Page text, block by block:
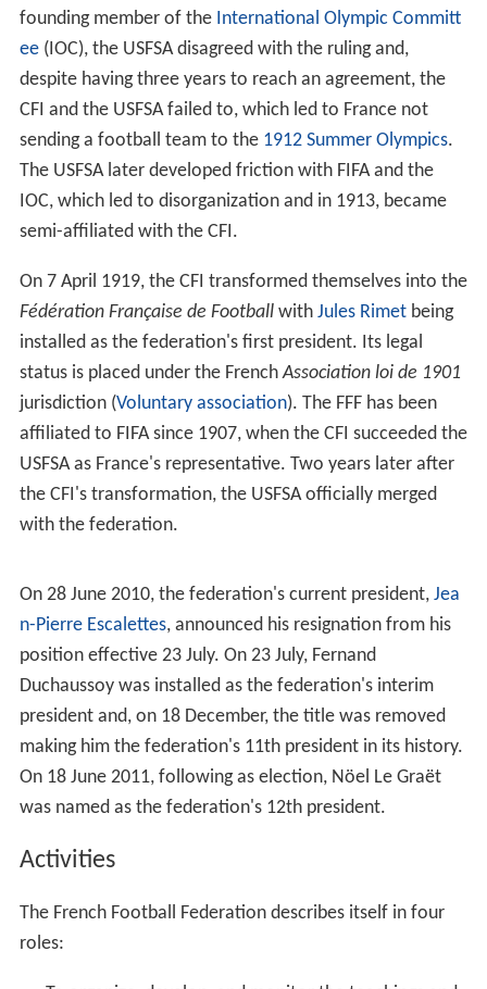
de Football Association(FFFA). The CFI were seen as a
rival organization to theUnion des Sociétés Françaises d
e Sports Athlétiques(USFSA) due to the organization's
constantly disagreeing with each other, mainly due to
the latter's opposition to professionalism in sport.
Following the debacle at the 1908 Summer Olympics, in
which France sent two teams, one controlled by the
USFSA and another by FIFA, the CFI ruled that FIFA would
forthcoming Olympic Gamesand not the USFSA. Being a
founding member of the International Olympic Committ
ee(IOC), the USFSA disagreed with the ruling and,
despite having three years to reach an agreement, the
CFI and the USFSA failed to, which led to France not
sending a football team to the1912 Summer Olympics.
The USFSA later developed friction with FIFA and the
IOC, which led to disorganization and in 1913, became
semi-affiliated with the CFI.
On 7 April 1919, the CFI transformed themselves into the
Fédération Française de FootballwithJules Rimetbeing
installed as the federation's first president. Its legal
status is placed under the FrenchAssociation loi de 1901
jurisdiction (Voluntary association). The FFF has been
affiliated to FIFA since 1907, when the CFI succeeded the
USFSA as France's representative. Two years later after
the CFI's transformation, the USFSA officially merged